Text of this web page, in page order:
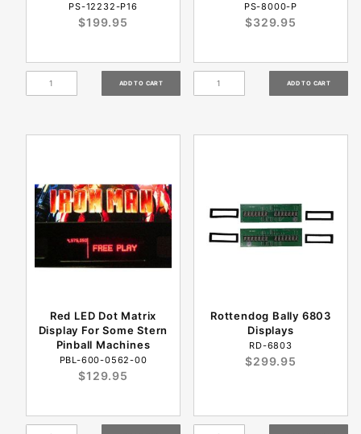
PS-12232-P16
$199.95
PS-8000-P
$329.95
Red LED Dot Matrix
Display For Some Stern
Pinball Machines
PBL-600-0562-00
$129.95
Rottendog Bally 6803
Displays
RD-6803
$299.95